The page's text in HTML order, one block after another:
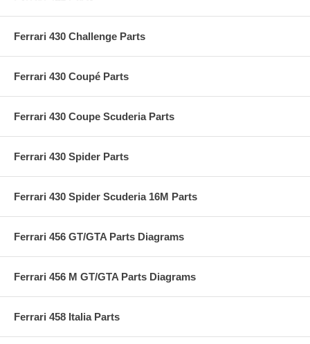
Ferrari 430 Challenge Parts
Ferrari 430 Coupé Parts
Ferrari 430 Coupe Scuderia Parts
Ferrari 430 Spider Parts
Ferrari 430 Spider Scuderia 16M Parts
Ferrari 456 GT/GTA Parts Diagrams
Ferrari 456 M GT/GTA Parts Diagrams
Ferrari 458 Italia Parts